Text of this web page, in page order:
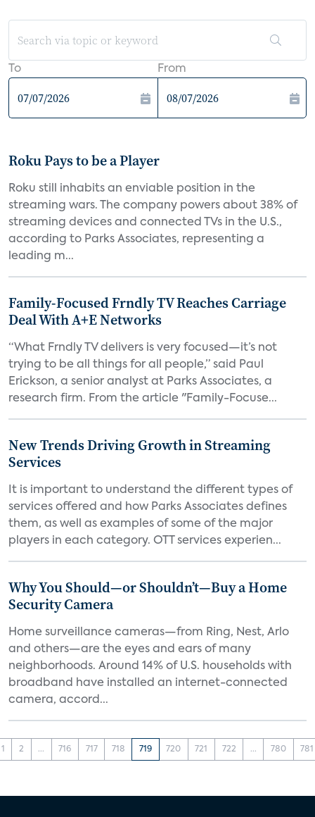
To From
Roku Pays to be a Player
Roku still inhabits an enviable position in the
streaming wars. The company powers about 38% of
streaming devices and connected TVs in the U.S.,
according to Parks Associates, representing a
leading m...
Family-Focused Frndly TV Reaches Carriage
Deal With A+E Networks
“What Frndly TV delivers is very focused—it’s not
trying to be all things for all people,” said Paul
Erickson, a senior analyst at Parks Associates, a
research firm. From the article "Family-Focuse...
New Trends Driving Growth in Streaming
Services
It is important to understand the different types of
services offered and how Parks Associates defines
them, as well as examples of some of the major
players in each category. OTT services experien...
Why You Should—or Shouldn’t—Buy a Home
Security Camera
Home surveillance cameras—from Ring, Nest, Arlo
and others—are the eyes and ears of many
neighborhoods. Around 14% of U.S. households with
broadband have installed an internet-connected
camera, accord...
1 2 ... 716 717 718 719 720 721 722 ... 780 781